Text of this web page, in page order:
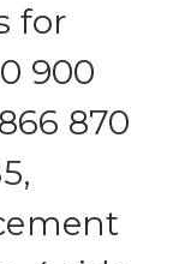
for
900
870